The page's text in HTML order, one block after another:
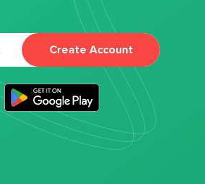
Create Account